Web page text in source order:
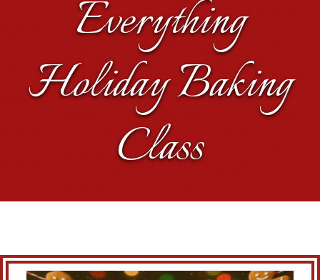
Everything
Holiday Baking
Class